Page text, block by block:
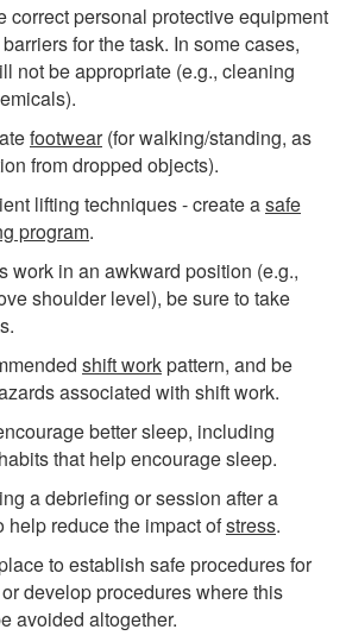
correct personal protective equipment
for the task. In some cases,
not be appropriate (e.g., cleaning
footwear(for walking/standing, as
from dropped objects).
lifting techniques - create asafe
program.
work in an awkward position (e.g.,
shoulder level), be sure to take
shift workpattern, and be
associated with shift work.
better sleep, including
that help encourage sleep.
a debriefing or session after a
help reduce the impact ofstress.
to establish safe procedures for
develop procedures where this
avoided altogether.